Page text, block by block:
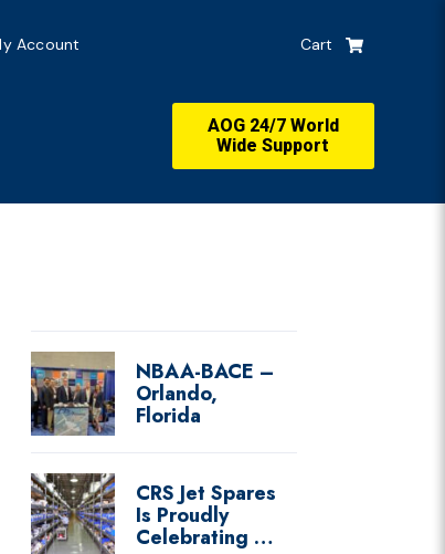
Account Cart
AOG 24/7 World
Wide Support
NBAA-BACE –
Orlando,
Florida
CRS Jet Spares
Is Proudly
Celebrating …